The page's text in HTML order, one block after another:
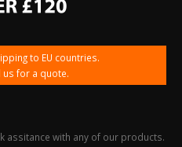
to EU countries.
us for a quote.
assitance with any of our products.